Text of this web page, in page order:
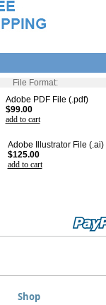
File Format:
Adobe PDF File (.pdf)
$99.00
add to cart
Adobe Illustrator File (.ai)
$125.00
add to cart
Shop